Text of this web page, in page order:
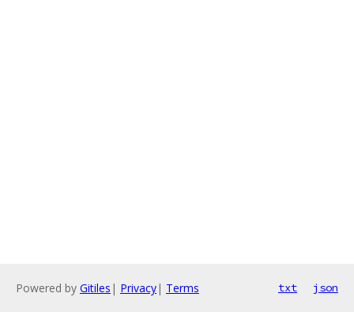
Powered by Gitiles | Privacy| Terms txt json